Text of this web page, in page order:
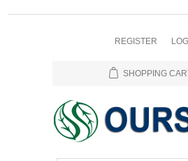
REGISTER
SHOPPING